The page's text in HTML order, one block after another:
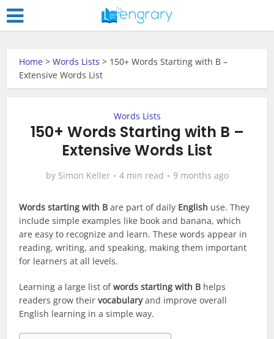
Home >Words Lists > 150+ Words Starting with B –
Extensive Words List
Words Lists
150+ Words Starting with B –
Extensive Words List
by Simon Keller 4 min read 9 months ago
Words starting with B are part of daily English use. They
include simple examples like book and banana, which
are easy to recognize and learn. These words appear in
reading, writing, and speaking, making them important
for learners at all levels.
Learning a large list ofwords starting with B helps
readers grow theirvocabularyand improve overall
English learning in a simple way.